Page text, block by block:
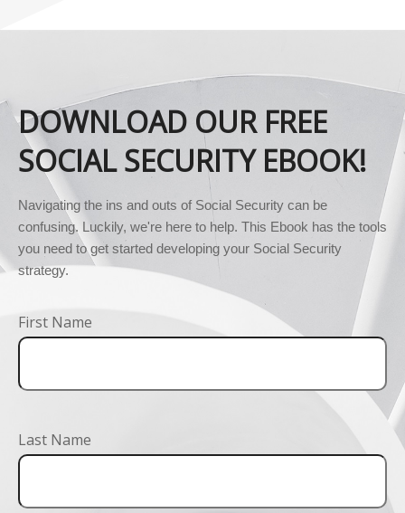
DOWNLOAD OUR FREE
SOCIAL SECURITY EBOOK!
Navigating the ins and outs of Social Security can be
confusing. Luckily, we're here to help. This Ebook has the tools
you need to get started developing your Social Security
strategy.
First Name
Last Name